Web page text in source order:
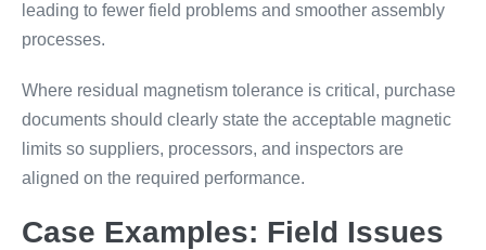
leading to fewer field problems and smoother assembly
processes.
Where residual magnetism tolerance is critical, purchase
documents should clearly state the acceptable magnetic
limits so suppliers, processors, and inspectors are
aligned on the required performance.
Case Examples: Field Issues